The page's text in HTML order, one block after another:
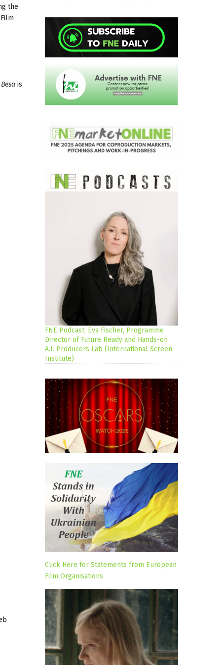
the
Besa is
FNE Podcast: Eva Fischer, Programme
Director of Future Ready and Hands-on
A.I. Producers Lab (International Screen
Institute)
Click Here for Statements from European
Film Organisations